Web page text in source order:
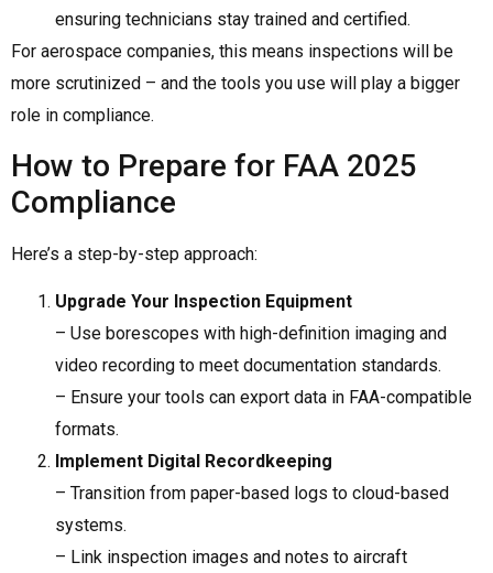
ensuring technicians stay trained and certified.
For aerospace companies, this means inspections will be
more scrutinized – and the tools you use will play a bigger
role in compliance.
How to Prepare for FAA 2025
Compliance
Here’s a step-by-step approach:
Upgrade Your Inspection Equipment
– Use borescopes with high-definition imaging and
video recording to meet documentation standards.
– Ensure your tools can export data in FAA-compatible
formats.
Implement Digital Recordkeeping
– Transition from paper-based logs to cloud-based
systems.
– Link inspection images and notes to aircraft